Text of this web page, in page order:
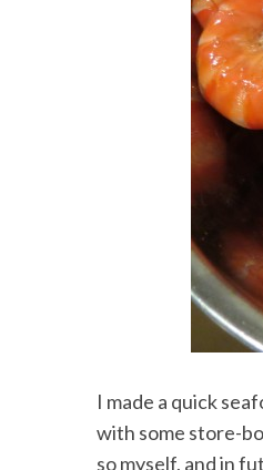
I made a quick
with some store-
so myself, and in